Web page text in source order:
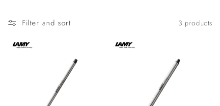
Filter and sort 3 products